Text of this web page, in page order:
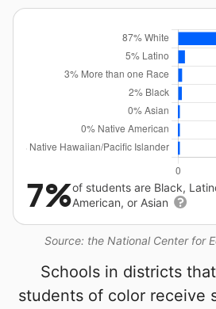
Source: the National Center for
7%of students are Black,
American, or Asian
Schools in districts
students of color receive